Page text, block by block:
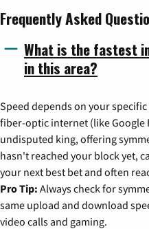
Frequently Asked
What is the fastest
in this area?
Speed depends on your
fiber-optic internet (like Google
undisputed king, offering
hasn't reached your block yet,
your next best bet and often
Pro Tip: Always check for
same upload and download
video calls and gaming.